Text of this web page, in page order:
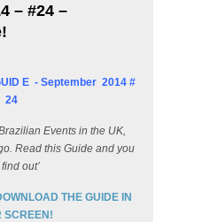
– #24 –
E - September 2014 #
24
Events in the UK,
Read this Guide and you
out’
THE GUIDE IN
SCREEN!